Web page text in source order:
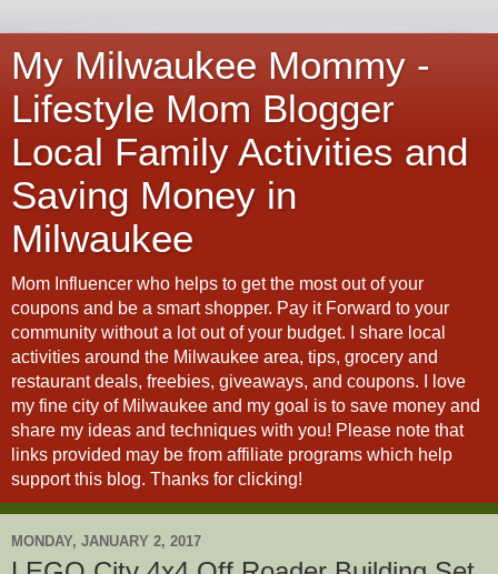
My Milwaukee Mommy -
Lifestyle Mom Blogger
Local Family Activities and
Saving Money in
Milwaukee
Mom Influencer who helps to get the most out of your
coupons and be a smart shopper. Pay it Forward to your
community without a lot out of your budget. I share local
activities around the Milwaukee area, tips, grocery and
restaurant deals, freebies, giveaways, and coupons. I love
my fine city of Milwaukee and my goal is to save money and
share my ideas and techniques with you! Please note that
links provided may be from affiliate programs which help
support this blog. Thanks for clicking!
MONDAY, JANUARY 2, 2017